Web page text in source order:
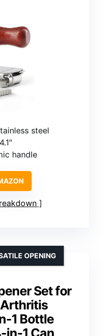
steel
handle
Set for
1 Bottle
OPENING